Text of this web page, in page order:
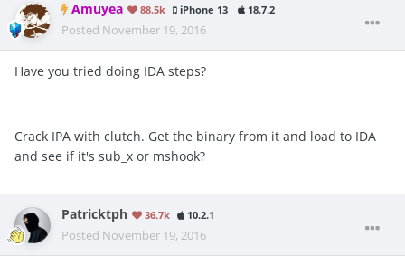
Amuyea 88.5k iPhone 13 18.7.2
Posted November 19, 2016
Have you tried doing IDA steps?
Crack IPA with clutch. Get the binary from it and load to IDA
and see if it's sub_x or mshook?
Patricktph 36.7k 10.2.1
Posted November 19, 2016